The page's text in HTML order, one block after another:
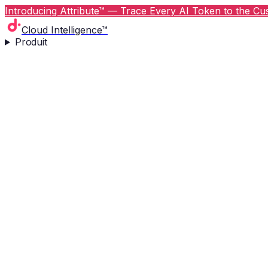
Introducing Attribute™ — Trace Every AI Token to the
Cloud Intelligence™
Produit